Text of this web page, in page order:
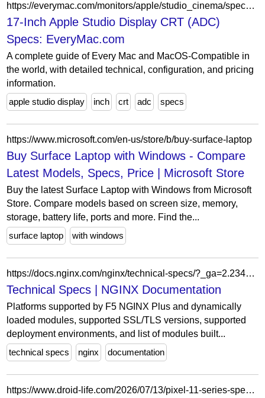
https://everymac.com/monitors/apple/studio_cinema/specs/apple_studio_display_17_cl.html
17-Inch Apple Studio Display CRT (ADC)
Specs: EveryMac.com
A complete guide of Every Mac and MacOS-Compatible in
the world, with detailed technical, configuration, and pricing
information.
apple studio display
inch crt adc specs
https://www.microsoft.com/en-us/store/b/buy-surface-laptop
Buy Surface Laptop with Windows - Compare
Latest Models, Specs, Price | Microsoft Store
Buy the latest Surface Laptop with Windows from Microsoft
Store. Compare models based on screen size, memory,
storage, battery life, ports and more. Find the...
surface laptop
with windows
https://docs.nginx.com/nginx/technical-specs/?_ga=2.234639005.280585028.1650303972-1387813115.1614030588&_gac=1.53293146.1646772277.Cj0KCQiAmpyRBhC-ARIsABs2EAqqaPpT0Q9VWAtae61fypd7iez1_CED89xSHTq-5W0NZ6V0Rcu96CoaAjUXEALw_wcB
Technical Specs | NGINX Documentation
Platforms supported by F5 NGINX Plus and dynamically
loaded modules, supported SSL/TLS versions, supported
deployment environments, and list of modules built...
technical specs
nginx documentation
https://www.droid-life.com/2026/07/13/pixel-11-series-specs-storage-ram-displays-battery/